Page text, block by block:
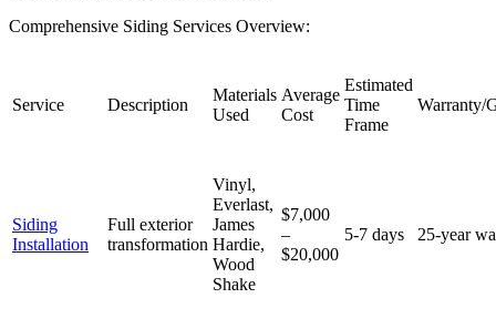
Comprehensive Siding Services Overview:
Service Description
Materials
Used
Average
Cost
Estimated
Time
Frame
Warranty/
Siding
Installation
Full exterior
transformation
Vinyl,
Everlast,
James
Hardie,
Wood
Shake
$7,000
–
$20,000
5-7 days 25-year